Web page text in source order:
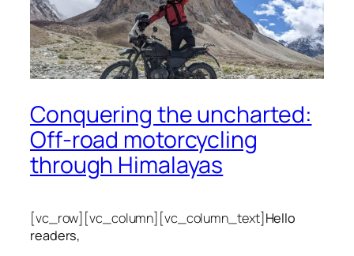
Conquering the uncharted:
Off-road motorcycling
through Himalayas
[vc_row][vc_column][vc_column_text]Hello
readers,